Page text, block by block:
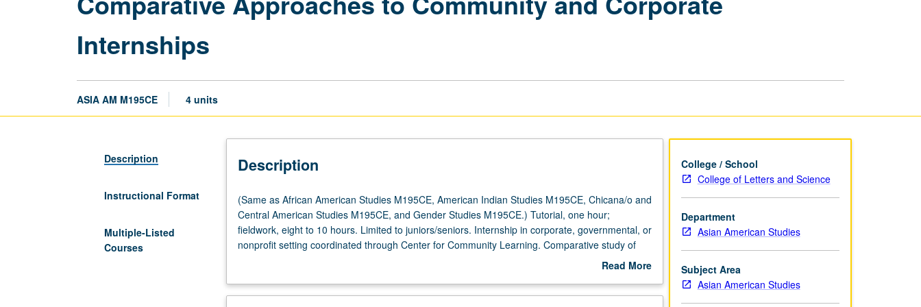
Internships
ASIA AM M195CE 4 units
Description
Instructional Format
Multiple-Listed
Courses
Description
(Same
as
African
American
American
(Same as African American Studies M195CE, American Indian Studies M195CE, Chicana/o and
Central American Studies M195CE, and Gender Studies M195CE.) Tutorial, one hour;
fieldwork, eight to 10 hours. Limited to juniors/seniors. Internship in corporate, governmental, or
nonprofit setting coordinated through Center for Community Learning. Comparative study of
race, gender, and indigeneity in relation to contemporary workplace dynamics. Students
coordinator, and write final research paper. Faculty sponsor and graduate student coordinator
Read More
Description
College / School
College of Letters and Science
Department
Asian American Studies
Subject Area
Asian American Studies